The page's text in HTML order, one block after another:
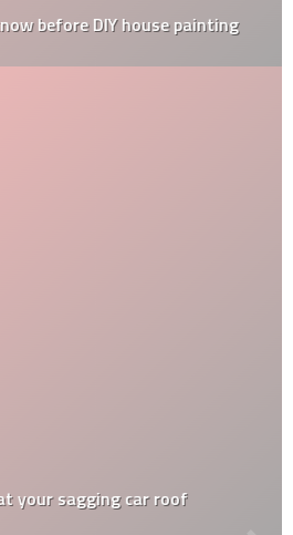
‌before‌ ‌DIY‌ ‌house‌ ‌painting‌
your sagging car roof